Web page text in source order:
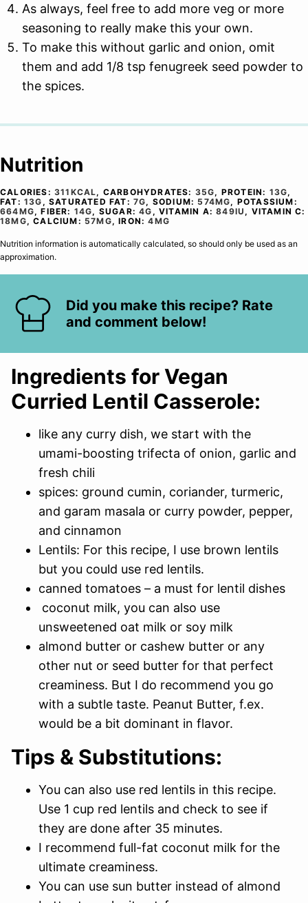
As always, feel free to add more veg or more
seasoning to really make this your own.
To make this without garlic and onion, omit
them and add 1/8 tsp fenugreek seed powder to
the spices.
Nutrition
CALORIES: 311 KCAL, CARBOHYDRATES: 35G, PROTEIN: 13G,
FAT: 13G ,SATURATED FAT:7G, SODIUM: 574MG, POTASSIUM:
664MG,FIBER: 14G, SUGAR:4G ,VITAMIN A:849IU , VITAMIN C:
18MG,CALCIUM: 57MG,IRON:4MG
Nutrition information is automatically calculated, so should only be used as an
approximation.
Did you make this recipe? Rate
and comment below!
Ingredients for Vegan
Curried Lentil Casserole:
like any curry dish, we start with the
umami-boosting trifecta of onion, garlic and
fresh chili
spices: ground cumin, coriander, turmeric,
and garam masala or curry powder, pepper,
and cinnamon
Lentils: For this recipe, I use brown lentils
but you could use red lentils.
canned tomatoes – a must for lentil dishes
coconut milk, you can also use
unsweetened oat milk or soy milk
almond butter or cashew butter or any
other nut or seed butter for that perfect
creaminess. But I do recommend you go
with a subtle taste. Peanut Butter, f.ex.
would be a bit dominant in flavor.
Tips & Substitutions:
You can also use red lentils in this recipe.
Use 1 cup red lentils and check to see if
they are done after 35 minutes.
I recommend full-fat coconut milk for the
ultimate creaminess.
You can use sun butter instead of almond